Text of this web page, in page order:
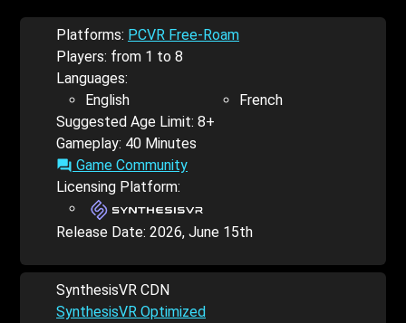
Platforms: PCVR Free-Roam
Players: from 1 to 8
Languages:
English
French
Suggested Age Limit: 8+
Gameplay: 40 Minutes
forum Game Community
Licensing Platform:
Release Date: 2026, June 15th
SynthesisVR CDN
SynthesisVR Optimized